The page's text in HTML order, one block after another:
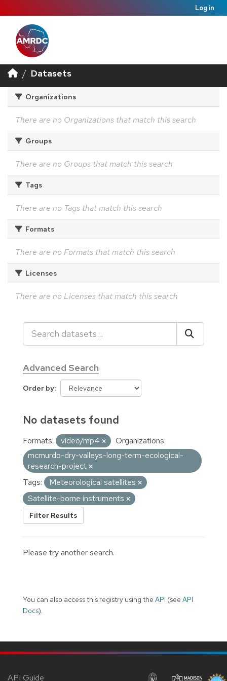
Log in
Datasets
Organizations
There are no Organizations that match this search
Groups
There are no Groups that match this search
Tags
There are no Tags that match this search
Formats
There are no Formats that match this search
Licenses
There are no Licenses that match this search
Advanced Search
Order by
No datasets found
Formats: video/mp4
Organizations:
mcmurdo-dry-valleys-long-term-ecological-
research-project
Tags:
Meteorological satellites
Satellite-borne instruments
Filter Results
Please try another search.
You can also access this registry using the API (see API
Docs).
API Guide